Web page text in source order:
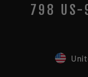
798 US-